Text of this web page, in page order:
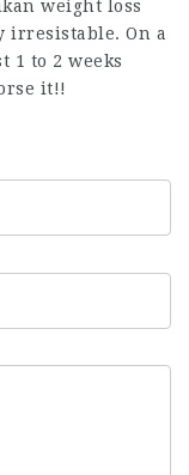
weight loss
irresistable. On a
1 to 2 weeks
it!!